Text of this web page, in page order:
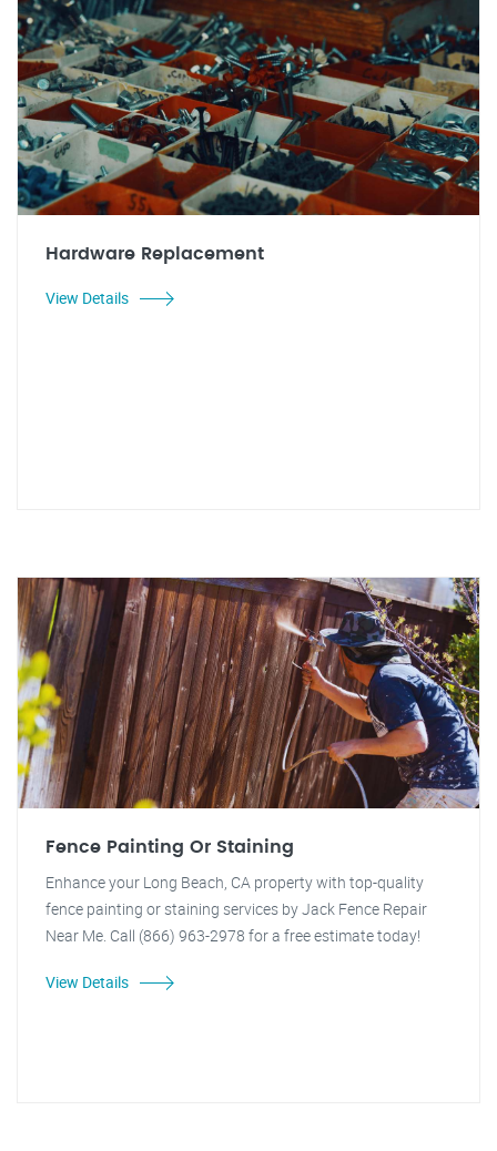
Hardware Replacement
View Details
Fence Painting Or Staining
Enhance your Long Beach, CA property with top-quality
fence painting or staining services by Jack Fence Repair
Near Me. Call (866) 963-2978 for a free estimate today!
View Details